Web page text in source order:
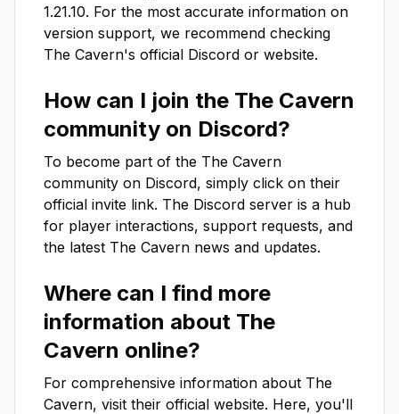
1.21.10. For the most accurate information on
version support, we recommend checking
The Cavern's official Discord or website.
How can I join the The Cavern
community on Discord?
To become part of the The Cavern
community on Discord, simply click on their
official invite link. The Discord server is a hub
for player interactions, support requests, and
the latest The Cavern news and updates.
Where can I find more
information about The
Cavern online?
For comprehensive information about The
Cavern, visit their official website. Here, you'll